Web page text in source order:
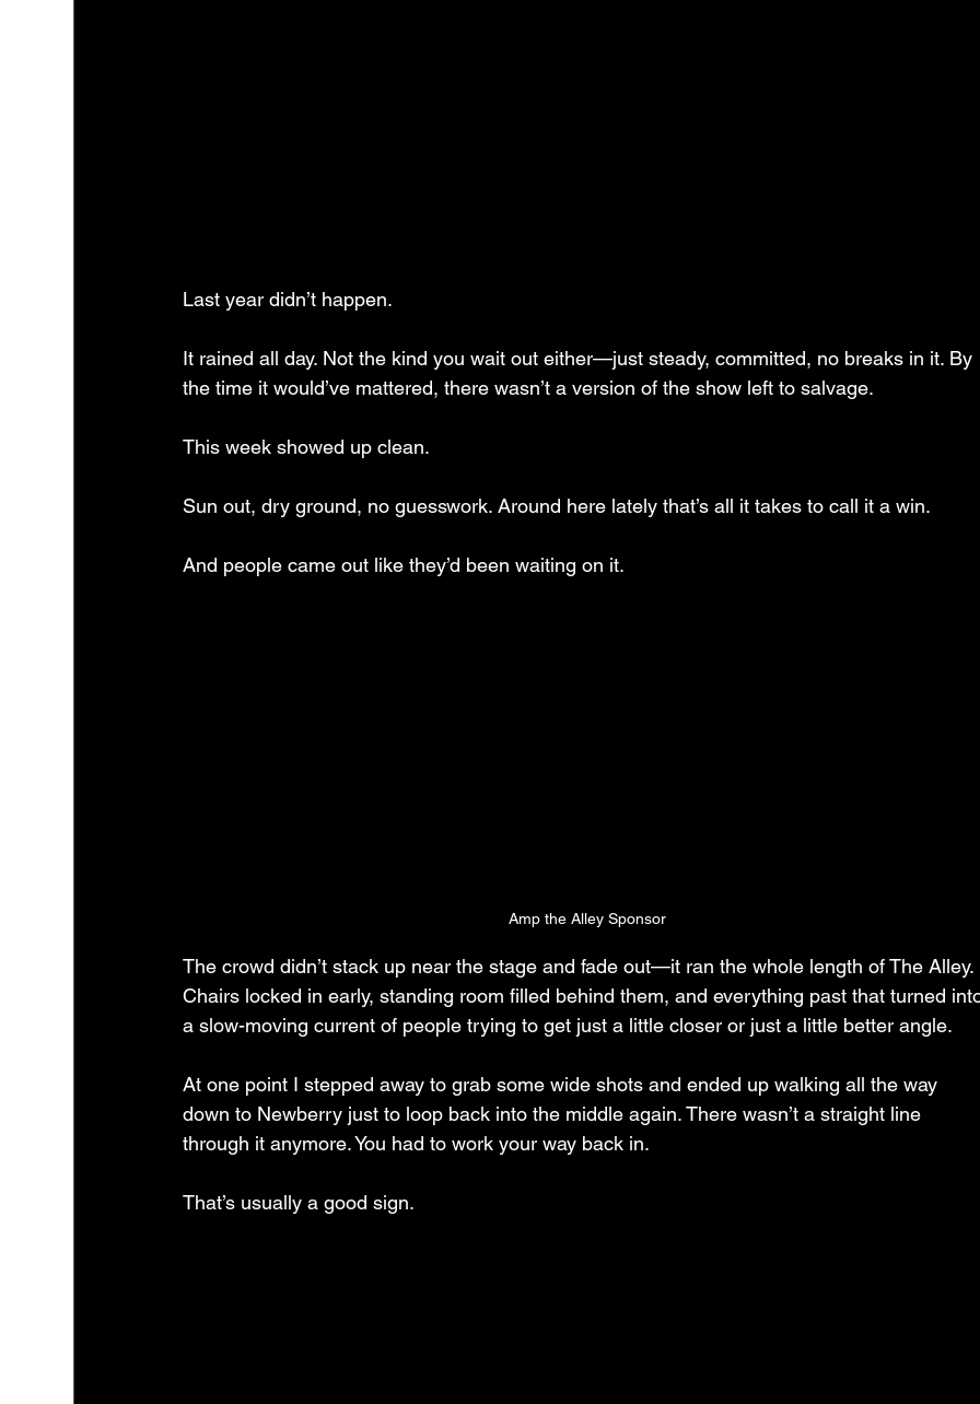
Last year didn’t happen.
It rained all day. Not the kind you wait out either—just steady, committed, no breaks in it. By
the time it would’ve mattered, there wasn’t a version of the show left to salvage.
This week showed up clean.
Sun out, dry ground, no guesswork. Around here lately that’s all it takes to call it a win.
And people came out like they’d been waiting on it.
Amp the Alley Sponsor
The crowd didn’t stack up near the stage and fade out—it ran the whole length of The Alley.
Chairs locked in early, standing room filled behind them, and everything past that turned
a slow-moving current of people trying to get just a little closer or just a little better angle.
At one point I stepped away to grab some wide shots and ended up walking all the way
down to Newberry just to loop back into the middle again. There wasn’t a straight line
through it anymore. You had to work your way back in.
That’s usually a good sign.